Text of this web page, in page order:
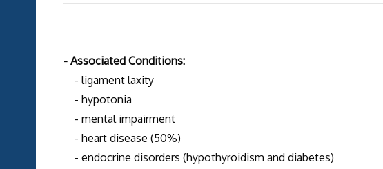
- Associated Conditions:
- ligament laxity
- hypotonia
- mental impairment
- heart disease (50%)
- endocrine disorders (hypothyroidism and diabetes)